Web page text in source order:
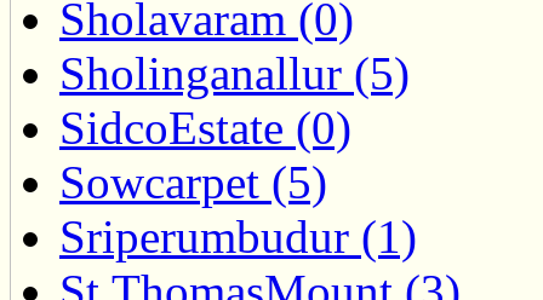
Sholavaram (0)
Sholinganallur (5)
SidcoEstate (0)
Sowcarpet (5)
Sriperumbudur (1)